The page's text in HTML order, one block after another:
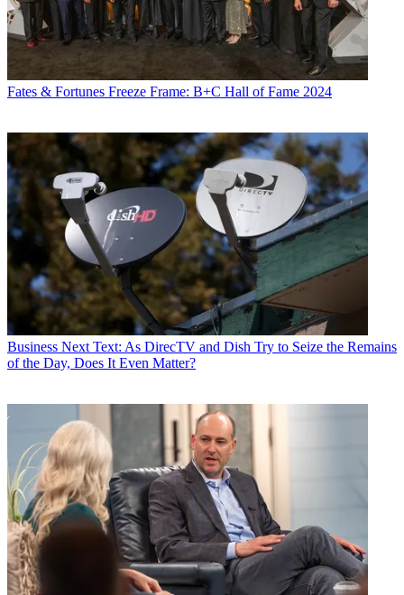
Fates & Fortunes Freeze Frame: B+C Hall of Fame 2024
Business Next Text: As DirecTV and Dish Try to Seize the Remains
of the Day, Does It Even Matter?